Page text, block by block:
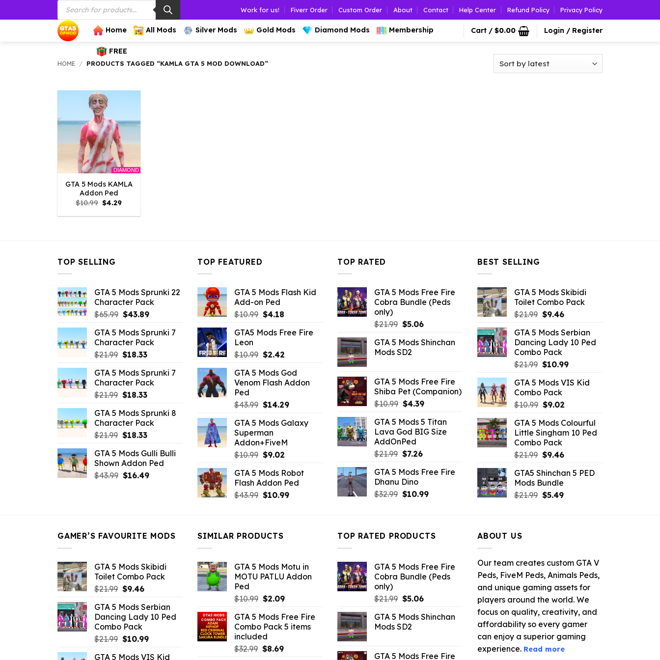
to
Products
search
Work for us! Fiverr Order Custom Order About Contact Help Center Refund Policy Privacy Policy
Home All Mods Silver Mods Gold Mods Diamond Mods Membership
FREE
Cart / $0.00 Login / Register
HOME / PRODUCTS TAGGED “KAMLA GTA 5 MOD DOWNLOAD”
DIAMOND
GTA 5 Mods KAMLA
Addon Ped
$10.99 Original
price
was:
$4.29Current
is:
TOP SELLING
GTA 5 Mods Sprunki 22
Character Pack
$65.99 Original
was:
$65.99.
$43.89Current
is:
$43.89.
GTA 5 Mods Sprunki 7
Character Pack
$21.99 Original
was:
$21.99.
$18.33Current
is:
$18.33.
GTA 5 Mods Sprunki 7
Character Pack
$21.99 Original
was:
$21.99.
$18.33Current
is:
$18.33.
GTA 5 Mods Sprunki 8
Character Pack
$21.99 Original
was:
$21.99.
$18.33Current
is:
$18.33.
GTA 5 Mods Gulli Bulli
Shown Addon Ped
$43.99 Original
$16.49Current
TOP FEATURED
GTA 5 Mods Flash Kid
Add-on Ped
$10.99 Original
was:
$4.18Current
is:
GTA5 Mods Free Fire
Leon
$10.99 Original
was:
$10.99.
$2.42Current
is:
$2.42.
GTA 5 Mods God
Venom Flash Addon
Ped
$43.99 Original
was:
$43.99.
$14.29Current
is:
GTA 5 Mods Galaxy
Superman
Addon+FiveM
$10.99 Original
was:
$10.99.
$9.02Current
is:
$9.02.
GTA 5 Mods Robot
Flash Addon Ped
$43.99 Original
$10.99Current
TOP RATED
GTA 5 Mods Free Fire
Cobra Bundle (Peds
only)
$21.99 Original
was:
$21.99.
$5.06Current
is:
GTA 5 Mods Shinchan
Mods SD2
GTA 5 Mods Free Fire
Shiba Pet (Companion)
$10.99 Original
was:
$10.99.
$4.39Current
is:
$4.39.
GTA 5 Mods 5 Titan
Lava God BIG Size
AddOnPed
$21.99 Original
was:
$21.99.
$7.26Current
is:
GTA 5 Mods Free Fire
Dhanu Dino
$32.99 Original
$10.99Current
BEST SELLING
GTA 5 Mods Skibidi
Toilet Combo Pack
$21.99 Original
was:
$21.99.
$9.46Current
is:
$9.46.
GTA 5 Mods Serbian
Dancing Lady 10 Ped
Combo Pack
$21.99 Original
was:
$21.99.
$10.99Current
is:
GTA 5 Mods VIS Kid
Combo Pack
$10.99 Original
was:
$10.99.
$9.02Current
is:
$9.02.
GTA 5 Mods Colourful
Little Singham 10 Ped
Combo Pack
$21.99 Original
was:
$21.99.
$9.46Current
is:
GTA5 Shinchan 5 PED
Mods Bundle
$21.99 Original
$5.49Current
GAMER’S FAVOURITE MODS
GTA 5 Mods Skibidi
Toilet Combo Pack
$21.99 Original
was:
$21.99.
$9.46Current
is:
$9.46.
GTA 5 Mods Serbian
Dancing Lady 10 Ped
Combo Pack
$21.99 Original
$10.99Current
GTA 5 Mods VIS Kid
SIMILAR PRODUCTS
GTA 5 Mods Motu in
MOTU PATLU Addon
Ped
$10.99 Original
was:
$10.99.
$2.09Current
is:
$2.09.
GTA 5 Mods Free Fire
Combo Pack 5 items
included
$32.99 Original
$8.69Current
TOP RATED PRODUCTS
GTA 5 Mods Free Fire
Cobra Bundle (Peds
only)
$21.99 Original
was:
$21.99.
$5.06Current
is:
GTA 5 Mods Shinchan
Mods SD2
GTA 5 Mods Free Fire
ABOUT US
Our team creates custom GTA V
Peds, FiveM Peds, Animals Peds,
and unique gaming assets for
players around the world. We
focus on quality, creativity, and
affordability so every gamer
can enjoy a superior gaming
experience. Read more